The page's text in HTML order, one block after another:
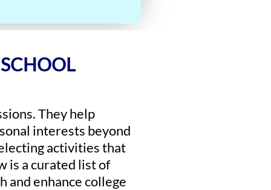
They help
interests beyond
activities that
is a curated list of
enhance college